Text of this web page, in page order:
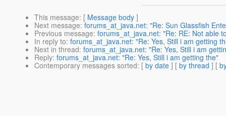
This message: [ Message body ]
Next message: forums_at_java.net: "Re: Sun Glassfish
Previous message: forums_at_java.net: "Re: RE: Not able
In reply to: forums_at_java.net: "Re: Yes, Still i am getting
Next in thread: forums_at_java.net: "Re: Yes, Still i am
Reply: forums_at_java.net: "Re: Yes, Still i am getting the"
Contemporary messages sorted: [ by date ] [ by thread ] [